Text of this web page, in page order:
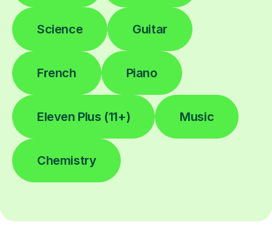
Science Guitar
French Piano
Eleven Plus (11+) Music
Chemistry